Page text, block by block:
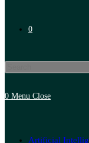
0
0 Menu Close
Artificial